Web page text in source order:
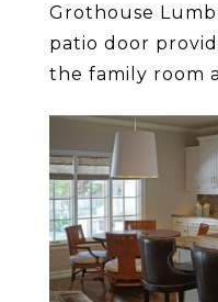
Grothouse
patio door
the family room